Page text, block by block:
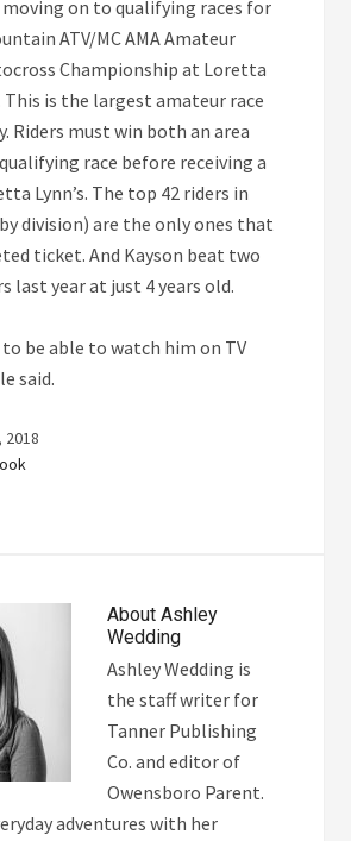
on to qualifying races for
ATV/MC AMA Amateur
Championship at Loretta
This is the largest amateur race
Riders must win both an area
race before receiving a
Lynn’s. The top 42 riders in
division) are the only ones that
ticket. And Kayson beat two
last year at just 4 years old.
to be able to watch him on TV
said.
2018
AboutAshley
Wedding
Ashley Wedding is
the staff writer for
Tanner Publishing
Co. and editor of
Owensboro Parent.
adventures with her